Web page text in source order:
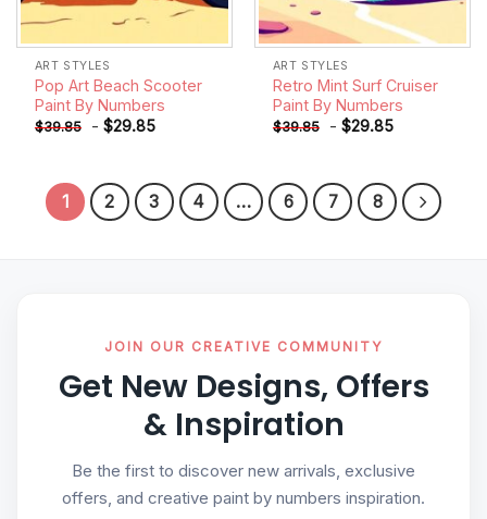
ART STYLES
Pop Art Beach Scooter
Paint By Numbers
$39.85 - $29.85
ART STYLES
Retro Mint Surf Cruiser
Paint By Numbers
$39.85 - $29.85
1 2 3 4 … 6 7 8
JOIN OUR CREATIVE COMMUNITY
Get New Designs, Offers
& Inspiration
Be the first to discover new arrivals, exclusive
offers, and creative paint by numbers inspiration.